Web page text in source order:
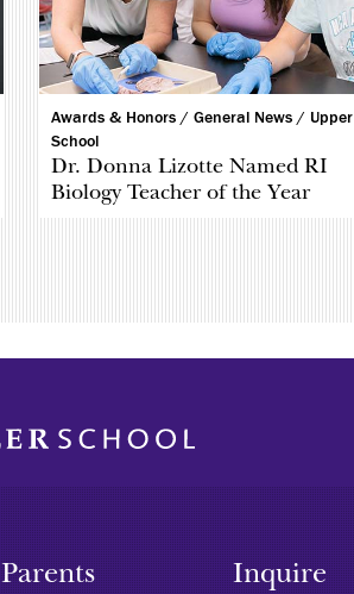
Awards & Honors /General News / Upper
School
Dr. Donna Lizotte Named RI
Biology Teacher of the Year
Parents
Inquire